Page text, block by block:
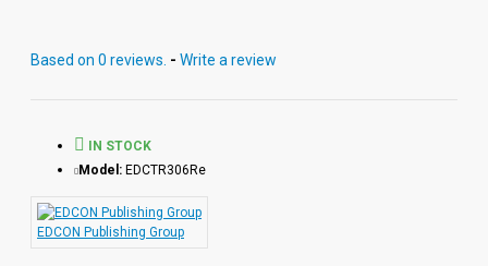
10 chapter files with exciting sound effects.
Based on 0 reviews. - Write a review
IN STOCK
Model: EDCTR306Re
EDCON Publishing Group